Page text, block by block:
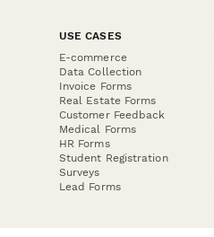
USE CASES
E-commerce
Data Collection
Invoice Forms
Real Estate Forms
Customer Feedback
Medical Forms
HR Forms
Student Registration
Surveys
Lead Forms